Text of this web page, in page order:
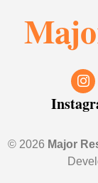
© 2026 Major